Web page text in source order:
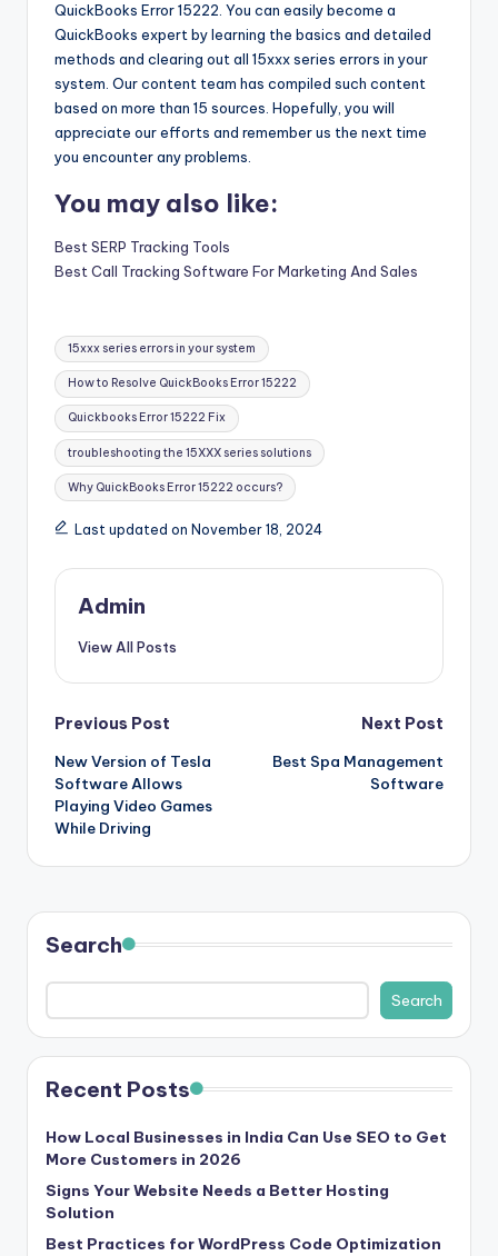
QuickBooks Error 15222. You can easily become a
QuickBooks expert by learning the basics and detailed
methods and clearing out all 15xxx series errors in your
system. Our content team has compiled such content
based on more than 15 sources. Hopefully, you will
appreciate our efforts and remember us the next time
you encounter any problems.
You may also like:
Best SERP Tracking Tools
Best Call Tracking Software For Marketing And Sales
Tags:
15xxx series errors in your system
How to Resolve QuickBooks Error 15222
Quickbooks Error 15222 Fix
troubleshooting the 15XXX series solutions
Why QuickBooks Error 15222 occurs?
Last updated on November 18, 2024
Admin
View All Posts
Post
navigation
Previous Post
New Version of Tesla
Software Allows
Playing Video Games
While Driving
Next Post
Best Spa Management
Software
Search
Search
Recent Posts
How Local Businesses in India Can Use SEO to Get
More Customers in 2026
Signs Your Website Needs a Better Hosting
Solution
Best Practices for WordPress Code Optimization